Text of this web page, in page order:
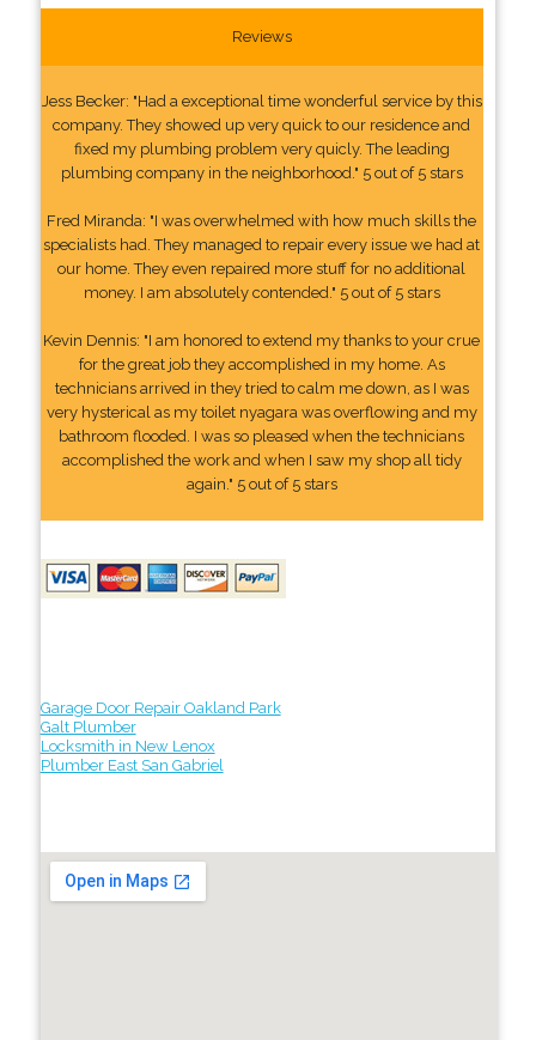
Reviews
Jess Becker: "Had a exceptional time wonderful service by this
company. They showed up very quick to our residence and
fixed my plumbing problem very quicly. The leading
plumbing company in the neighborhood." 5 out of 5 stars
Fred Miranda: "I was overwhelmed with how much skills the
specialists had. They managed to repair every issue we had at
our home. They even repaired more stuff for no additional
money. I am absolutely contended." 5 out of 5 stars
Kevin Dennis: "I am honored to extend my thanks to your crue
for the great job they accomplished in my home. As
technicians arrived in they tried to calm me down, as I was
very hysterical as my toilet nyagara was overflowing and my
bathroom flooded. I was so pleased when the technicians
accomplished the work and when I saw my shop all tidy
again." 5 out of 5 stars
Garage Door Repair Oakland Park
Galt Plumber
Locksmith in New Lenox
Plumber East San Gabriel